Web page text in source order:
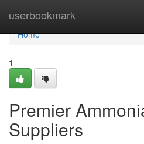
userbookmark
Home
Home
1
Premier
Suppliers